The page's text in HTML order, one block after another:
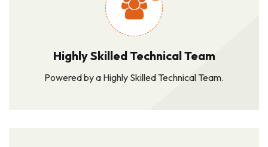
Highly Skilled Technical Team
Powered by a Highly Skilled Technical Team.